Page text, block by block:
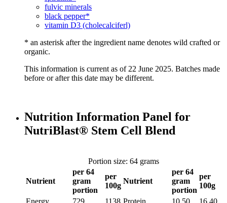
fulvic minerals
black pepper*
vitamin D3 (cholecalciferl)
* an asterisk after the ingredient name denotes wild crafted or
organic.
This information is current as of 22 June 2025. Batches made
before or after this date may be different.
Nutrition Information Panel for
NutriBlast® Stem Cell Blend
Portion size: 64 grams
Nutrient
per 64
gram
portion
per
100g
Nutrient
per 64
gram
portion
per
100g
Energy
729 1138 Protein 10.50
16.40